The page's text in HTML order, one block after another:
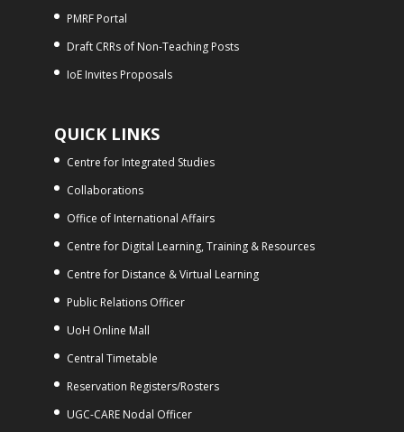
PMRF Portal
Draft CRRs of Non-Teaching Posts
IoE Invites Proposals
QUICK LINKS
Centre for Integrated Studies
Collaborations
Office of International Affairs
Centre for Digital Learning, Training & Resources
Centre for Distance & Virtual Learning
Public Relations Officer
UoH Online Mall
Central Timetable
Reservation Registers/Rosters
UGC-CARE Nodal Officer